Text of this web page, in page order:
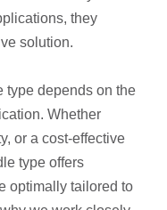
they
solution.
type depends on the
Whether
or a cost-effective
type offers
optimally tailored to